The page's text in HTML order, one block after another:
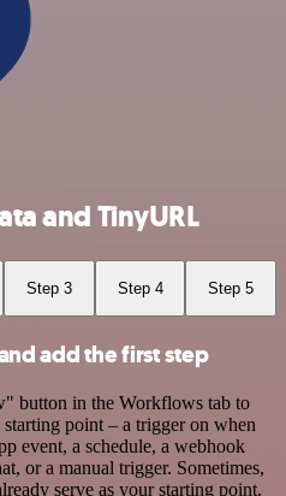
and TinyURL
Step 3 Step 4 Step 5
add the first step
button in the Workflows tab to
point – a trigger on when
event, a schedule, a webhook
or a manual trigger. Sometimes,
serve as your starting point.